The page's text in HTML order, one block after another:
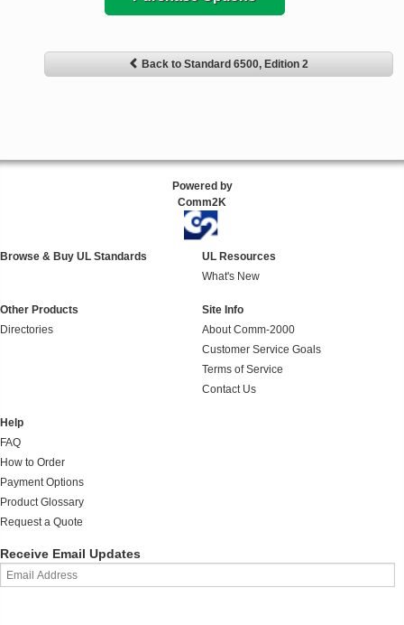
Back to Standard 6500, Edition 2
Powered by
Comm2K
Browse & Buy UL Standards
UL Resources
What's New
Other Products
Directories
Site Info
About Comm-2000
Customer Service Goals
Terms of Service
Contact Us
Help
FAQ
How to Order
Payment Options
Product Glossary
Request a Quote
Receive Email Updates